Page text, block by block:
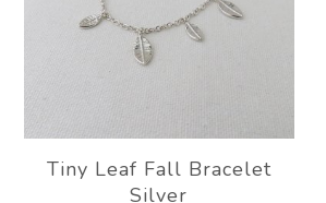
Tiny Leaf Fall Bracelet
Silver